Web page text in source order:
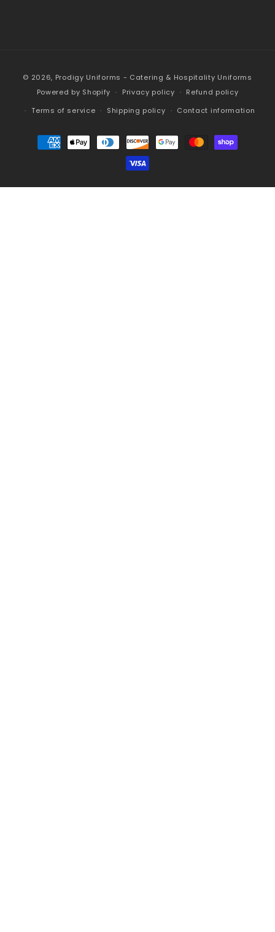
© 2026, Prodigy Uniforms - Catering & Hospitality Uniforms
Powered by Shopify
Privacy policy
Refund policy
Terms of service
Shipping policy Contact information
Payment
methods